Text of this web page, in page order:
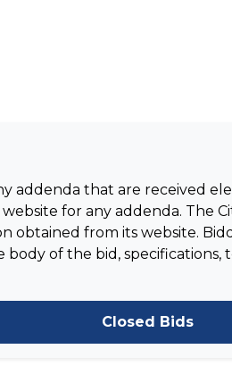
addenda that are received
for any addenda. The
obtained from its website.
of the bid,
Closed Bids